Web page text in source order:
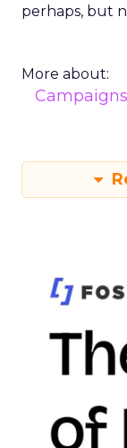
perhaps, but
More about:
Campaigns